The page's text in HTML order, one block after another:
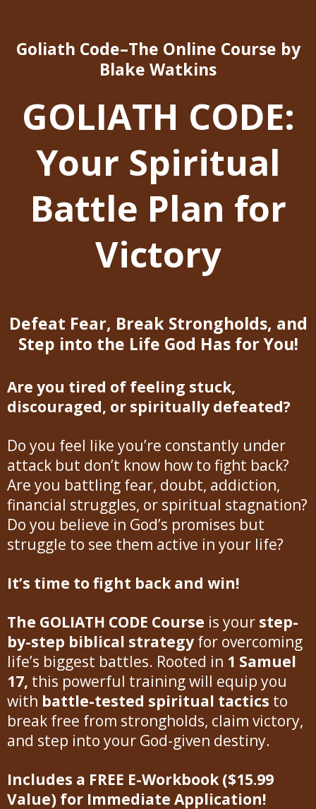
Goliath Code–The Online Course by
Blake Watkins
GOLIATH CODE:
Your Spiritual
Battle Plan for
Victory
Defeat Fear, Break Strongholds, and
Step into the Life God Has for You!
Are you tired of feeling stuck,
discouraged, or spiritually defeated?
Do you feel like you’re constantly under
attack but don’t know how to fight back?
Are you battling fear, doubt, addiction,
financial struggles, or spiritual stagnation?
Do you believe in God’s promises but
struggle to see them active in your life?
It’s time to fight back and win!
The GOLIATH CODE Course is your step-
by-step biblical strategy for overcoming
life’s biggest battles. Rooted in 1 Samuel
17, this powerful training will equip you
with battle-tested spiritual tactics to
break free from strongholds, claim victory,
and step into your God-given destiny.
Includes a FREE E-Workbook ($15.99
Value) for Immediate Application!